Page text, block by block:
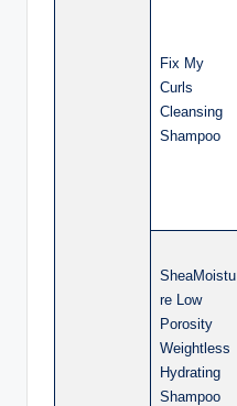
Fix My
Curls
Cleansing
Shampoo
SheaMoistu
re Low
Porosity
Weightless
Hydrating
Shampoo